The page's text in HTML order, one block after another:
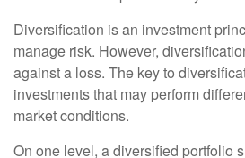
Diversification is an investment
manage risk. However,
against a loss. The key to
investments that may perform
market conditions.
On one level, a diversified portfolio